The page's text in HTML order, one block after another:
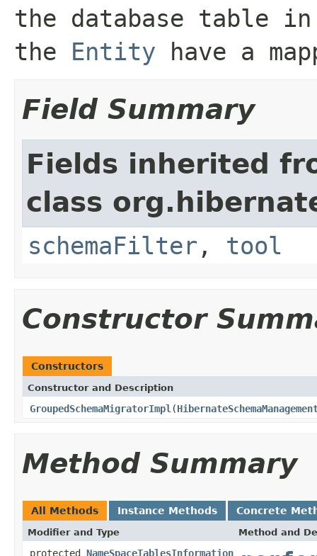
the database table
the Entity have a
Field Summary
Fields inherited
class
schemaFilter , tool
Constructor
Constructors
Constructor and Description
GroupedSchemaMigratorImpl (
Method Summary
All Methods Instance Methods Concrete
Modifier and Type Method and
protected NameSpaceTablesInformation